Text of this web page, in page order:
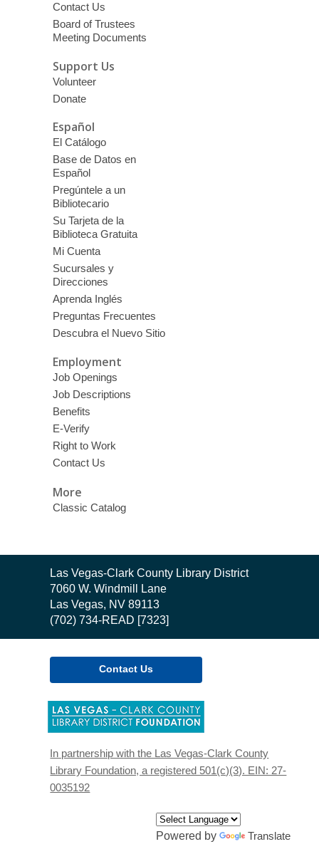
Contact Us
Board of Trustees
Meeting Documents
Support Us
Volunteer
Donate
Español
El Catálogo
Base de Datos en
Español
Pregúntele a un
Bibliotecario
Su Tarjeta de la
Biblioteca Gratuita
Mi Cuenta
Sucursales y
Direcciones
Aprenda Inglés
Preguntas Frecuentes
Descubra el Nuevo Sitio
Employment
Job Openings
Job Descriptions
Benefits
E-Verify
Right to Work
Contact Us
More
Classic Catalog
Contact
the
Library
Las Vegas-Clark County Library District
7060 W. Windmill Lane
Las Vegas, NV 89113
(702) 734-READ [7323]
Contact Us
new
window
In partnership with the Las Vegas-Clark County
Library Foundation, a registered 501(c)(3). EIN: 27-
0035192
Powered by Translate